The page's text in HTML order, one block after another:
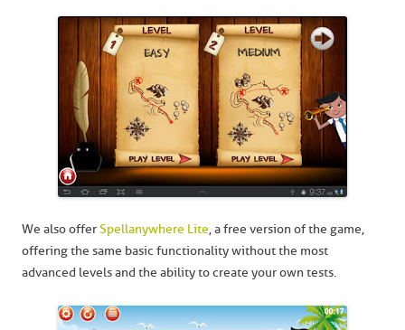
We also offerSpellanywhere Lite, a free version of the game,
offering the same basic functionality without the most
advanced levels and the ability to create your own tests.